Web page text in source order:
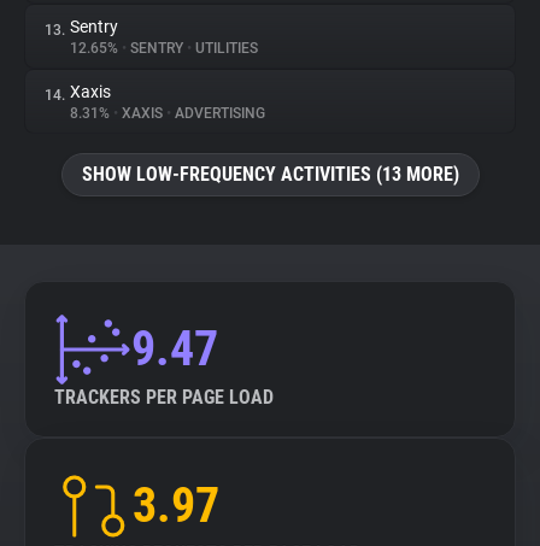
13. Sentry
12.65% • SENTRY • UTILITIES
14. Xaxis
8.31% • XAXIS • ADVERTISING
SHOW LOW-FREQUENCY ACTIVITIES (13 MORE)
9.47
TRACKERS PER PAGE LOAD
3.97